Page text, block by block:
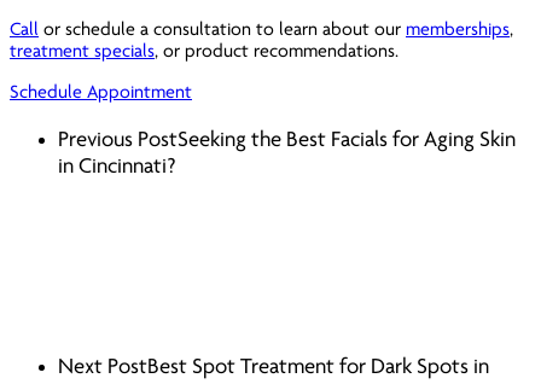
Call or schedule a consultation to learn about our memberships,
treatment specials, or product recommendations.
Schedule Appointment
Previous PostSeeking the Best Facials for Aging Skin
in Cincinnati?
Next PostBest Spot Treatment for Dark Spots in